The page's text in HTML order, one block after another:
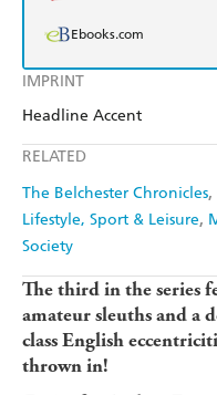
IMPRINT
Headline Accent
RELATED
The Belchester Chronicles
Lifestyle, Sport & Leisure
Society
Ebooks.com
The third in the series
amateur sleuths and
class English
thrown in!